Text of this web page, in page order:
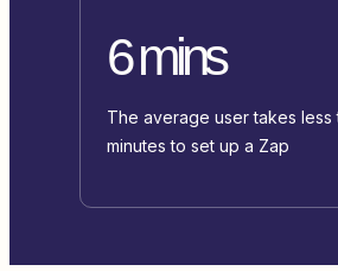
6 mins
The average user takes less
minutes to set up a Zap